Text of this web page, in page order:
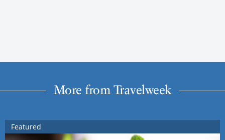
More from Travelweek
Featured